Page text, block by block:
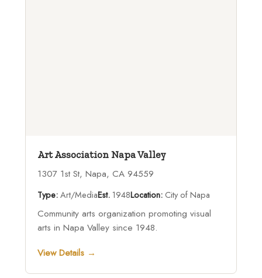
Art Association Napa Valley
1307 1st St, Napa, CA 94559
Type:Art/MediaEst.1948Location:City of Napa
Community arts organization promoting visual
arts in Napa Valley since 1948.
View Details →